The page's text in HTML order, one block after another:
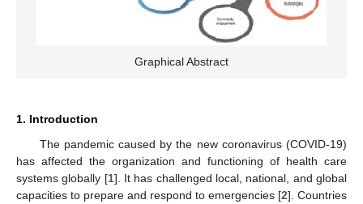
Graphical Abstract
1. Introduction
The pandemic caused by the new coronavirus (COVID-19)
has affected the organization and functioning of health care
systems globally [1]. It has challenged local, national, and global
capacities to prepare and respond to emergencies [2]. Countries